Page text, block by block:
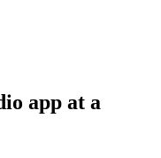
app at a